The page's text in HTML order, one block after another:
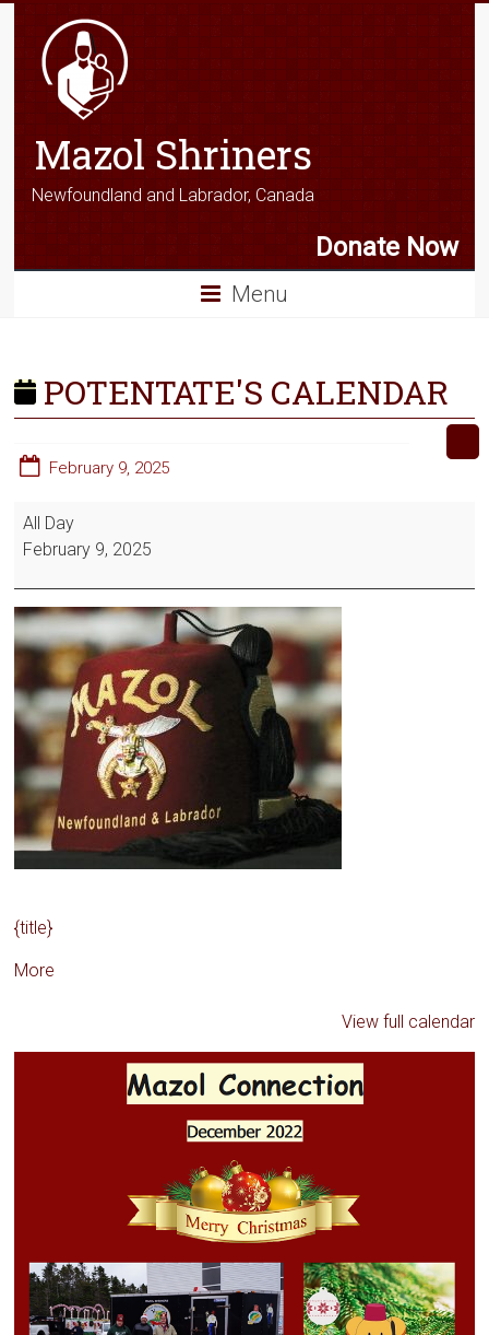
Mazol Shriners
Newfoundland and Labrador, Canada
Donate Now
Menu
POTENTATE'S CALENDAR
February 9, 2025
All Day
February 9, 2025
{title}
More
View full calendar